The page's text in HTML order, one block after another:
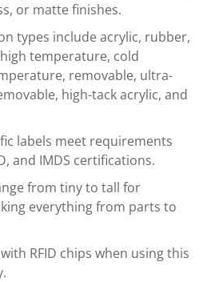
or matte finishes.
types include acrylic, rubber,
temperature, cold
removable, ultra-
high-tack acrylic, and
labels meet requirements
and IMDS certifications.
from tiny to tall for
everything from parts to
RFID chips when using this